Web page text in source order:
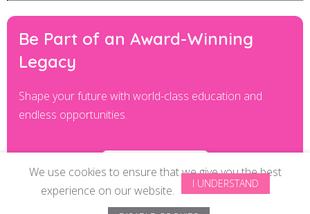
We use cookies to ensure that we give you the best
experience on our website.
I UNDERSTAND
Be Part of an Award-Winning
Legacy
Shape your future with world-class education and
endless opportunities.
© Copyright 2024 All Rights Reserved byISAS Beauty School Pvt